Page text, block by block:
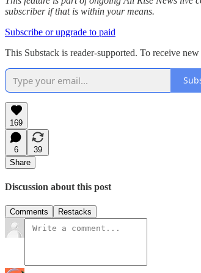
subscriber if that is within your means.
Subscribe or upgrade to paid
This Substack is reader-supported. To receive
169
6
39
Share
Discussion about this post
Comments Restacks